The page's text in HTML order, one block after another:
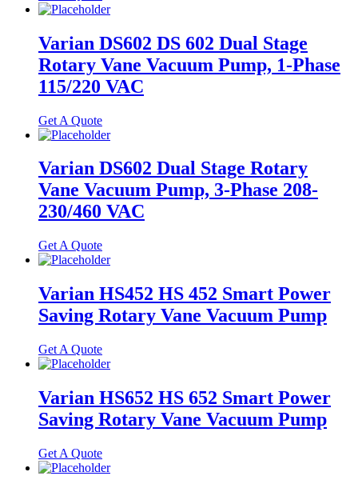
Varian DS602 DS 602 Dual Stage
Rotary Vane Vacuum Pump, 1-Phase
115/220 VAC
Get A Quote
Varian DS602 Dual Stage Rotary
Vane Vacuum Pump, 3-Phase 208-
230/460 VAC
Get A Quote
Varian HS452 HS 452 Smart Power
Saving Rotary Vane Vacuum Pump
Get A Quote
Varian HS652 HS 652 Smart Power
Saving Rotary Vane Vacuum Pump
Get A Quote